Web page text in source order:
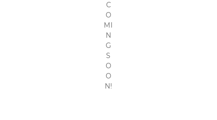
C
O
MI
N
G
S
O
O
N!